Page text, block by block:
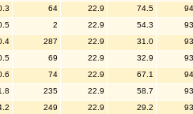
64 22.9 74.5
2 22.9 54.3
287 22.9 31.0
69 22.9 32.9
74 22.9 67.1
235 22.9 58.7
249 22.9 29.2